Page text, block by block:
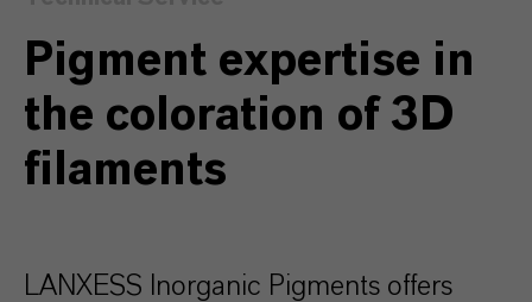
Pigment expertise in
the coloration of 3D
filaments
LANXESS Inorganic Pigments offers